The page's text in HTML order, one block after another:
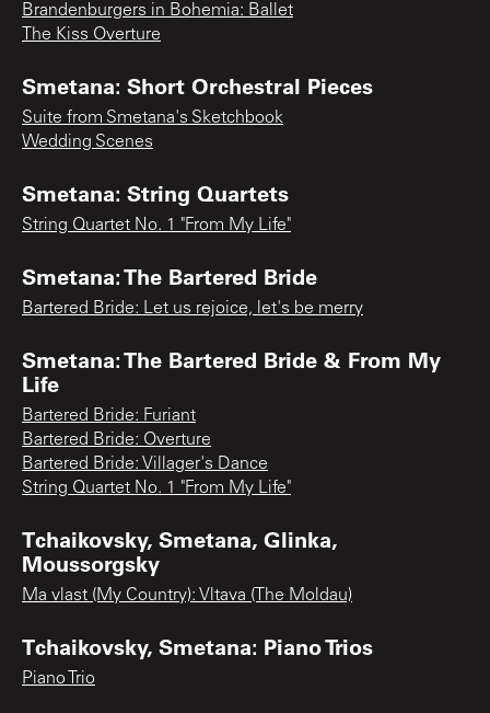
Brandenburgers in Bohemia: Ballet
The Kiss Overture
Smetana: Short Orchestral Pieces
Suite from Smetana's Sketchbook
Wedding Scenes
Smetana: String Quartets
String Quartet No. 1 "From My Life"
Smetana: The Bartered Bride
Bartered Bride: Let us rejoice, let's be merry
Smetana: The Bartered Bride & From My
Life
Bartered Bride: Furiant
Bartered Bride: Overture
Bartered Bride: Villager's Dance
String Quartet No. 1 "From My Life"
Tchaikovsky, Smetana, Glinka,
Moussorgsky
Ma vlast (My Country): Vltava (The Moldau)
Tchaikovsky, Smetana: Piano Trios
Piano Trio